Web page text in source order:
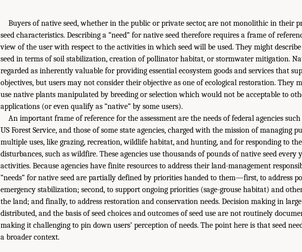
Buyers of native seed, whether in the public or private sector, are not monolithic in their
seed characteristics. Describing a “need” for native seed therefore requires a frame of
view of the user with respect to the activities in which seed will be used. They might describe
seed in terms of soil stabilization, creation of pollinator habitat, or stormwater mitigation.
regarded as inherently valuable for providing essential ecosystem goods and services that
objectives, but users may not consider their objective as one of ecological restoration. They
use native plants manipulated by breeding or selection which would not be acceptable to
applications (or even qualify as “native” by some users).
An important frame of reference for the assessment are the needs of federal agencies
US Forest Service, and those of some state agencies, charged with the mission of managing
multiple uses, like grazing, recreation, wildlife habitat, and hunting, and for responding to
disturbances, such as wildfire. These agencies use thousands of pounds of native seed every
activities. Because agencies have finite resources to address their land-management
“needs” for native seed are partially defined by priorities handed to them—first, to address
emergency stabilization; second, to support ongoing priorities (sage-grouse habitat) and
the land; and finally, to address restoration and conservation needs. Decision making in large
distributed, and the basis of seed choices and outcomes of seed use are not routinely
making it challenging to pin down users’ perception of needs. The point here is that seed
a broader context.